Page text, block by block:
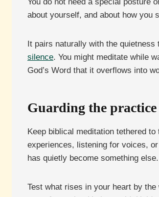
about yourself, and about how you
It pairs naturally with the
silence. You might meditate while
God’s Word that it overflows into
Guarding the practice
Keep biblical meditation tethered
experiences, listening for voices,
has quietly become something else.
Test what rises in your heart by